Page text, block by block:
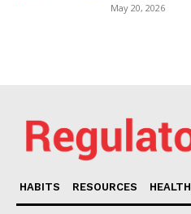
May 20, 2026
HABITS RESOURCES HEALTH